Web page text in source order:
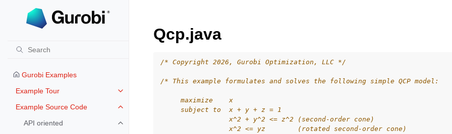
Gurobi Examples
Example Tour
Toggle navigation of Example Tour
Example Source Code
Toggle navigation of Example Source Code
API oriented
Toggle navigation of API oriented
Qcp.java
/* Copyright 2026, Gurobi Optimization, LLC */
/* This example formulates and solves the following simple QCP model:
     maximize    x
     subject to  x + y + z = 1
                 x^2 + y^2 <= z^2 (second-order cone)
                 x^2 <= yz        (rotated second-order cone)